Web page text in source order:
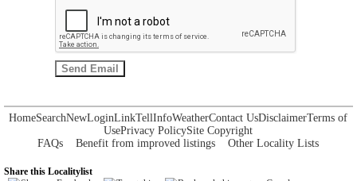
HomeSearchNewLoginLinkTellInfoWeatherContact UsDisclaimerTerms of
UsePrivacy PolicySite Copyright
FAQs
Benefit from improved listings Other Locality Lists
Share this Localitylist